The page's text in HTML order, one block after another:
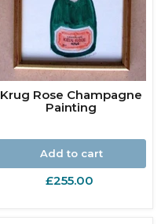
Krug Rose Champagne
Painting
Add to cart
£255.00